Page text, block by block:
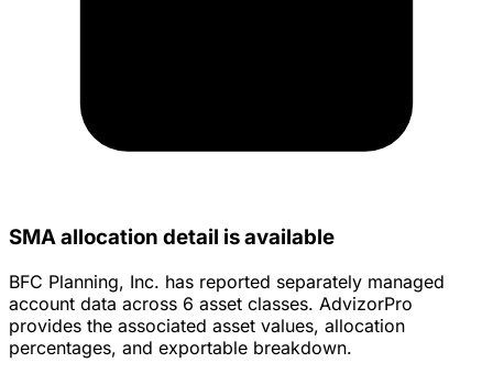
SMA allocation detail is available
BFC Planning, Inc. has reported separately managed
account data across 6 asset classes. AdvizorPro
provides the associated asset values, allocation
percentages, and exportable breakdown.